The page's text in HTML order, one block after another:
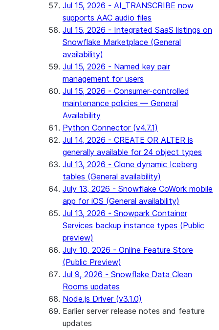
Jul 15, 2026 - AI_TRANSCRIBE now
supports AAC audio files
Jul 15, 2026 - Integrated SaaS listings on
Snowflake Marketplace (General
availability)
Jul 15, 2026 - Named key pair
management for users
Jul 15, 2026 - Consumer-controlled
maintenance policies — General
Availability
Python Connector (v4.7.1)
Jul 14, 2026 - CREATE OR ALTER is
generally available for 24 object types
Jul 13, 2026 - Clone dynamic Iceberg
tables (General availability)
July 13, 2026 - Snowflake CoWork mobile
app for iOS (General availability)
Jul 13, 2026 - Snowpark Container
Services backup instance types (Public
preview)
July 10, 2026 - Online Feature Store
(Public Preview)
Jul 9, 2026 - Snowflake Data Clean
Rooms updates
Node.js Driver (v3.1.0)
Earlier server release notes and feature
updates